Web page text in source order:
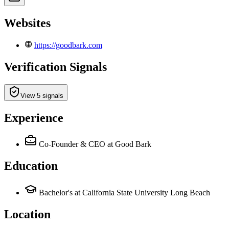
Websites
https://goodbark.com
Verification Signals
View 5 signals
Experience
Co-Founder & CEO at Good Bark
Education
Bachelor's at California State University Long Beach
Location